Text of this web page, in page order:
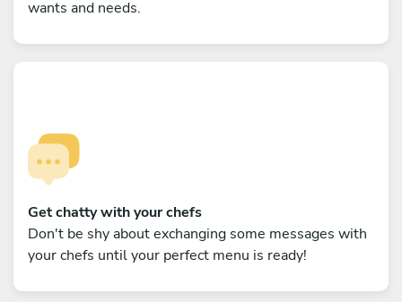
wants and needs.
Get chatty with your chefs
Don't be shy about exchanging some messages with
your chefs until your perfect menu is ready!